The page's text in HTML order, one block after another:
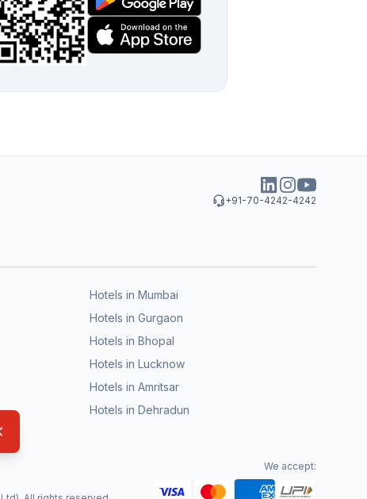
+91-70-4242-4242
Hotels in Mumbai
Hotels in Gurgaon
Hotels in Bhopal
Hotels in Lucknow
Hotels in Amritsar
Hotels in Dehradun
We accept: